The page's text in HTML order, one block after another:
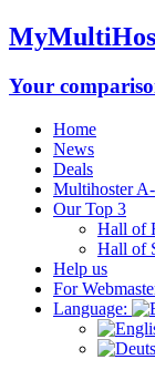
Your
Home
News
Deals
Multihoster
Our Top 3
Hall of
Hall of
Help us
For
Language: